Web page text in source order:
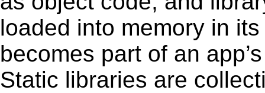
loaded into memory in
becomes part of an
Static libraries are